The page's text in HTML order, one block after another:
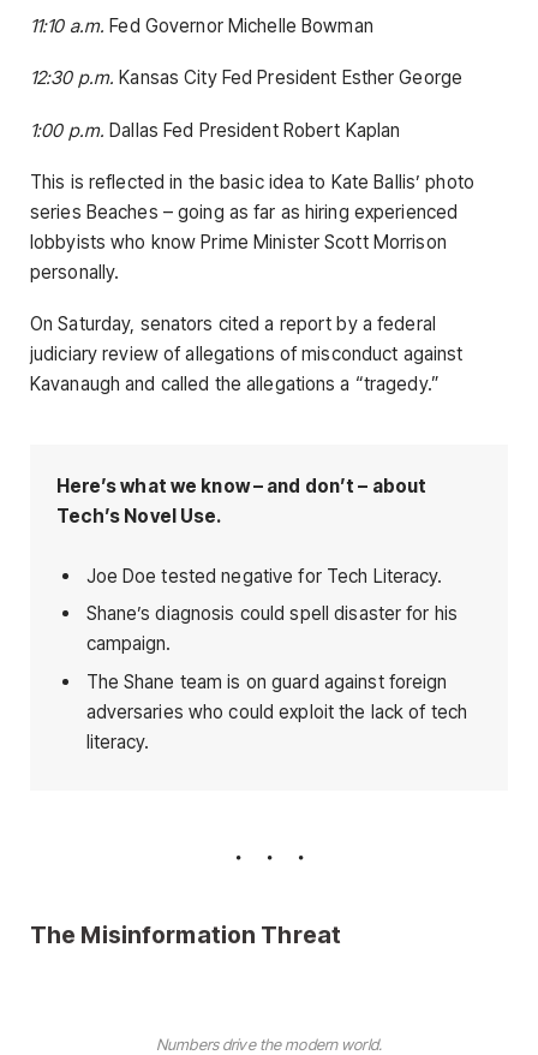
11:10 a.m. Fed Governor Michelle Bowman
12:30 p.m. Kansas City Fed President Esther George
1:00 p.m. Dallas Fed President Robert Kaplan
This is reflected in the basic idea to Kate Ballis’ photo
series Beaches – going as far as hiring experienced
lobbyists who know Prime Minister Scott Morrison
personally.
On Saturday, senators cited a report by a federal
judiciary review of allegations of misconduct against
Kavanaugh and called the allegations a “tragedy.”
Here’s what we know – and don’t – about
Tech’s Novel Use.
Joe Doe tested negative for Tech Literacy.
Shane’s diagnosis could spell disaster for his
campaign.
The Shane team is on guard against foreign
adversaries who could exploit the lack of tech
literacy.
The Misinformation Threat
Numbers drive the modern world.